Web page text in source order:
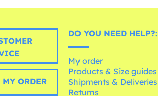
MY ORDER
DO YOU NEED HELP?:
My order
Products & Size guides
Shipments & Deliveries
Returns